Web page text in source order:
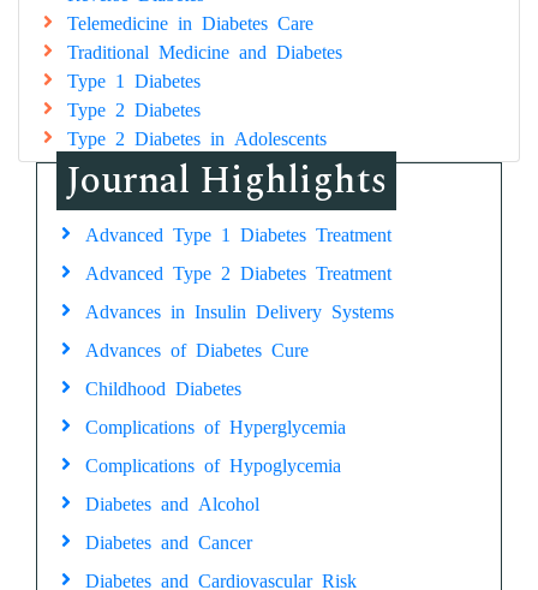
Telemedicine in Diabetes Care
Traditional Medicine and Diabetes
Type 1 Diabetes
Type 2 Diabetes
Type 2 Diabetes in Adolescents
Journal Highlights
Advanced Type 1 Diabetes Treatment
Advanced Type 2 Diabetes Treatment
Advances in Insulin Delivery Systems
Advances of Diabetes Cure
Childhood Diabetes
Complications of Hyperglycemia
Complications of Hypoglycemia
Diabetes and Alcohol
Diabetes and Cancer
Diabetes and Cardiovascular Risk